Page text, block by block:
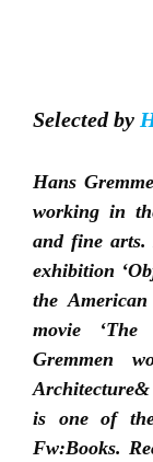
Selected by
Hans
working in
and fine arts.
exhibition
the
movie
Gremmen
is one of
Fw:Books.